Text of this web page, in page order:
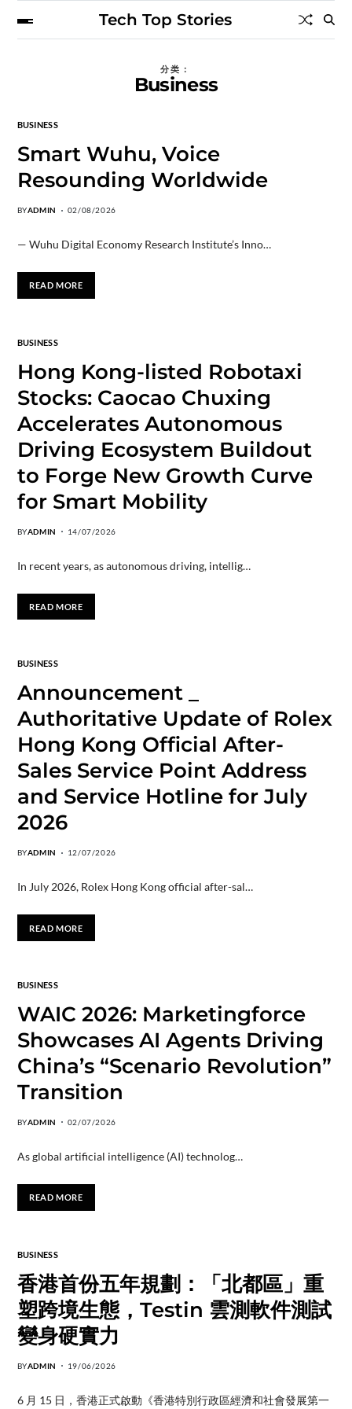
Tech Top Stories
分类：
Business
BUSINESS
Smart Wuhu, Voice
Resounding Worldwide
BYADMIN 02/08/2026
— Wuhu Digital Economy Research Institute’s Inno…
READ MORE
BUSINESS
Hong Kong-listed Robotaxi
Stocks: Caocao Chuxing
Accelerates Autonomous
Driving Ecosystem Buildout
to Forge New Growth Curve
for Smart Mobility
BYADMIN 14/07/2026
In recent years, as autonomous driving, intellig…
READ MORE
BUSINESS
Announcement _
Authoritative Update of Rolex
Hong Kong Official After-
Sales Service Point Address
and Service Hotline for July
2026
BYADMIN 12/07/2026
In July 2026, Rolex Hong Kong official after-sal…
READ MORE
BUSINESS
WAIC 2026: Marketingforce
Showcases AI Agents Driving
China’s “Scenario Revolution”
Transition
BYADMIN 02/07/2026
As global artificial intelligence (AI) technolog…
READ MORE
BUSINESS
香港首份五年規劃：「北都區」重
塑跨境生態，Testin 雲測軟件測試
變身硬實力
BYADMIN 19/06/2026
6 月 15 日，香港正式啟動《香港特別行政區經濟和社會發展第一